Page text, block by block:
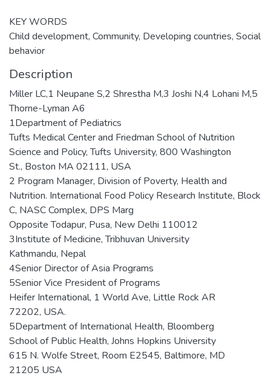
KEY WORDS
Child development, Community, Developing countries, Social
behavior
Description
Miller LC,1 Neupane S,2 Shrestha M,3 Joshi N,4 Lohani M,5
Thorne-Lyman A6
1Department of Pediatrics
Tufts Medical Center and Friedman School of Nutrition
Science and Policy, Tufts University, 800 Washington
St., Boston MA 02111, USA
2 Program Manager, Division of Poverty, Health and
Nutrition. International Food Policy Research Institute, Block
C, NASC Complex, DPS Marg
Opposite Todapur, Pusa, New Delhi 110012
3Institute of Medicine, Tribhuvan University
Kathmandu, Nepal
4Senior Director of Asia Programs
5Senior Vice President of Programs
Heifer International, 1 World Ave, Little Rock AR
72202, USA.
5Department of International Health, Bloomberg
School of Public Health, Johns Hopkins University
615 N. Wolfe Street, Room E2545, Baltimore, MD
21205 USA